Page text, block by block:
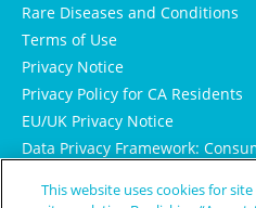
Rare Diseases and Conditions
Terms of Use
Privacy Notice
Privacy Policy for CA Residents
EU/UK Privacy Notice
Data Privacy Framework:
Cookie Notice
This website uses cookies for